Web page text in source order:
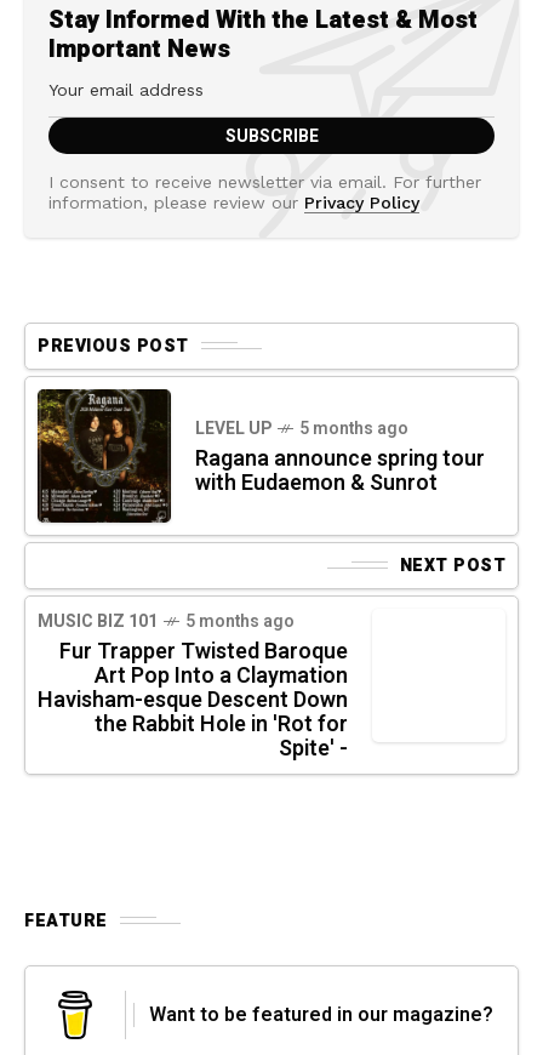
Stay Informed With the Latest & Most
Important News
I consent to receive newsletter via email. For further
information, please review our Privacy Policy
PREVIOUS POST
LEVEL UP 5 months ago
Ragana announce spring tour
with Eudaemon & Sunrot
NEXT POST
MUSIC BIZ 101 5 months ago
Fur Trapper Twisted Baroque
Art Pop Into a Claymation
Havisham-esque Descent Down
the Rabbit Hole in 'Rot for
Spite' -
FEATURE
Want to be featured in our magazine?